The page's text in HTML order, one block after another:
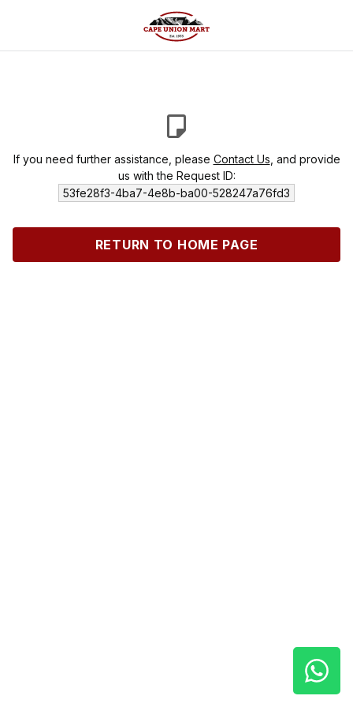
If you need further assistance, please Contact Us , and provide
us with the Request ID:
53fe28f3-4ba7-4e8b-ba00-528247a76fd3
RETURN TO HOME PAGE